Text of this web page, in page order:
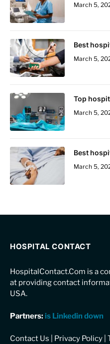
March 5,
Best
March 5,
Top
March 5,
Best
March 5,
HOSPITAL CONTACT
HospitalContact.Com is a
at providing contact
USA.
Partners: is Linkedin down
Contact Us Privacy Policy